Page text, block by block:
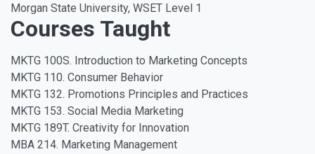
Morgan State University, WSET Level 1
Courses Taught
MKTG 100S. Introduction to Marketing Concepts
MKTG 110. Consumer Behavior
MKTG 132. Promotions Principles and Practices
MKTG 153. Social Media Marketing
MKTG 189T. Creativity for Innovation
MBA 214. Marketing Management